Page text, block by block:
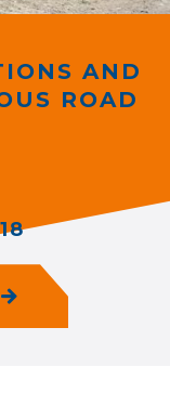
AND
ROAD